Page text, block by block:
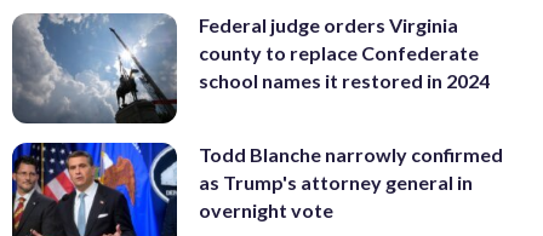
Federal judge orders Virginia
county to replace Confederate
school names it restored in 2024
Todd Blanche narrowly confirmed
as Trump's attorney general in
overnight vote